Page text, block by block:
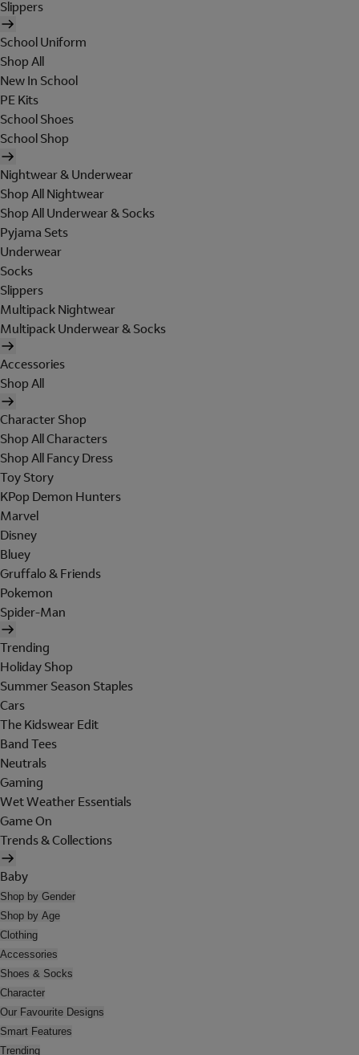
Slippers
School Uniform
Shop All
New In School
PE Kits
School Shoes
School Shop
Nightwear & Underwear
Shop All Nightwear
Shop All Underwear & Socks
Pyjama Sets
Underwear
Socks
Slippers
Multipack Nightwear
Multipack Underwear & Socks
Accessories
Shop All
Character Shop
Shop All Characters
Shop All Fancy Dress
Toy Story
KPop Demon Hunters
Marvel
Disney
Bluey
Gruffalo & Friends
Pokemon
Spider-Man
Trending
Holiday Shop
Summer Season Staples
Cars
The Kidswear Edit
Band Tees
Neutrals
Gaming
Wet Weather Essentials
Game On
Trends & Collections
Baby
Shop by Gender
Shop by Age
Clothing
Accessories
Shoes & Socks
Character
Our Favourite Designs
Smart Features
Trending